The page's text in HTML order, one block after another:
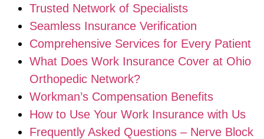
Trusted Network of Specialists
Seamless Insurance Verification
Comprehensive Services for Every Patient
What Does Work Insurance Cover at Ohio
Orthopedic Network?
Workman’s Compensation Benefits
How to Use Your Work Insurance with Us
Frequently Asked Questions – Nerve Block